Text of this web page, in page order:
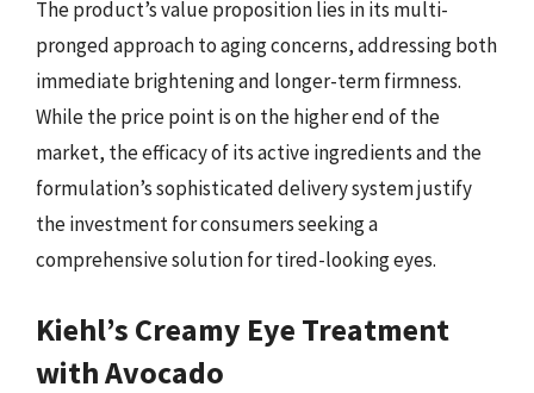
The product’s value proposition lies in its multi-
pronged approach to aging concerns, addressing both
immediate brightening and longer-term firmness.
While the price point is on the higher end of the
market, the efficacy of its active ingredients and the
formulation’s sophisticated delivery system justify
the investment for consumers seeking a
comprehensive solution for tired-looking eyes.
Kiehl’s Creamy Eye Treatment
with Avocado